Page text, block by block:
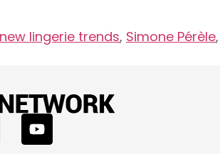
new lingerie trends, Simone Pérèle,